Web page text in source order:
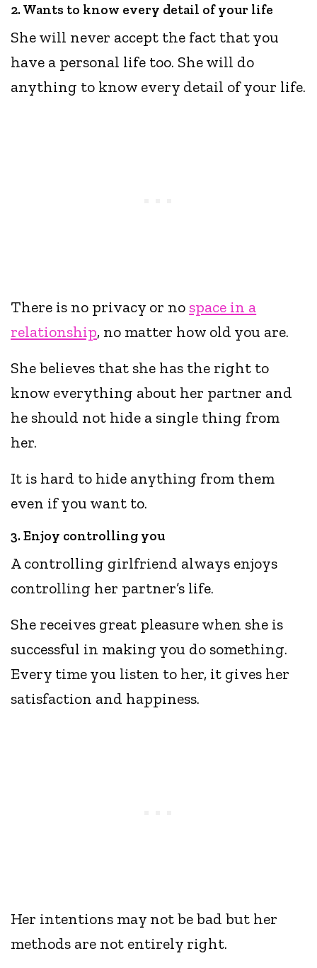
2. Wants to know every detail of your life
She will never accept the fact that you
have a personal life too. She will do
anything to know every detail of your life.
There is no privacy or no space in a
relationship, no matter how old you are.
She believes that she has the right to
know everything about her partner and
he should not hide a single thing from
her.
It is hard to hide anything from them
even if you want to.
3. Enjoy controlling you
A controlling girlfriend always enjoys
controlling her partner’s life.
She receives great pleasure when she is
successful in making you do something.
Every time you listen to her, it gives her
satisfaction and happiness.
Her intentions may not be bad but her
methods are not entirely right.